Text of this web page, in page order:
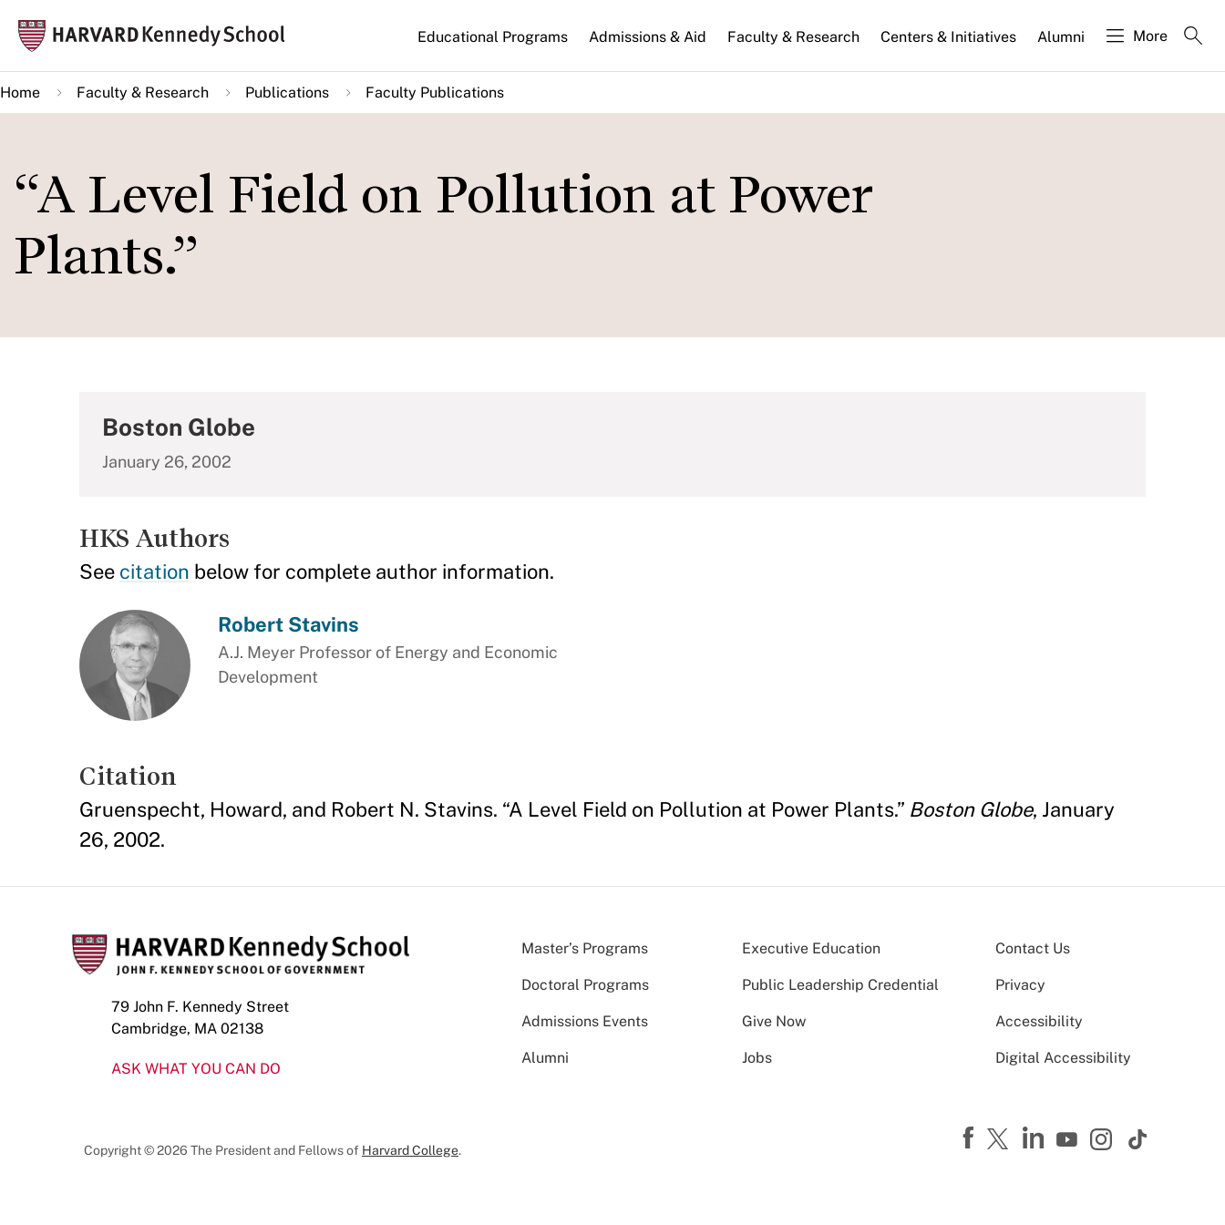
main
content
Main
navigation
Educational Programs Admissions & Aid Faculty & Research Centers & Initiatives Alumni More
Home Faculty & Research Publications Faculty Publications
“A Level Field on Pollution at Power
Plants.”
Boston Globe
January 26, 2002
HKS Authors
See citation below for complete author information.
Robert Stavins
A.J. Meyer Professor of Energy and Economic
Development
Citation
Gruenspecht, Howard, and Robert N. Stavins. “A Level Field on Pollution at Power Plants.” Boston Globe, January
26, 2002.
79 John F. Kennedy Street
Cambridge, MA 02138
ASK WHAT YOU CAN DO
Master’s Programs Executive Education
Doctoral Programs Public Leadership Credential
Admissions Events Give Now
Alumni Jobs
Contact Us
Privacy
Accessibility
Digital Accessibility
Copyright © 2026 The President and Fellows of Harvard College.